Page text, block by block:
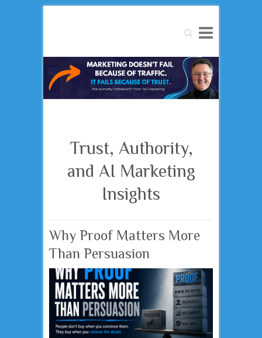
Search
Trust, Authority,
and AI Marketing
Insights
Why Proof Matters More
Than Persuasion